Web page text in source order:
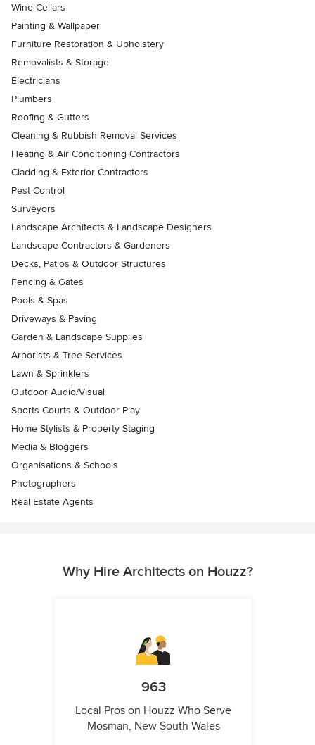
Wine Cellars
Painting & Wallpaper
Furniture Restoration & Upholstery
Removalists & Storage
Electricians
Plumbers
Roofing & Gutters
Cleaning & Rubbish Removal Services
Heating & Air Conditioning Contractors
Cladding & Exterior Contractors
Pest Control
Surveyors
Landscape Architects & Landscape Designers
Landscape Contractors & Gardeners
Decks, Patios & Outdoor Structures
Fencing & Gates
Pools & Spas
Driveways & Paving
Garden & Landscape Supplies
Arborists & Tree Services
Lawn & Sprinklers
Outdoor Audio/Visual
Sports Courts & Outdoor Play
Home Stylists & Property Staging
Media & Bloggers
Organisations & Schools
Photographers
Real Estate Agents
Why Hire Architects on Houzz?
963
Local Pros on Houzz Who Serve
Mosman, New South Wales